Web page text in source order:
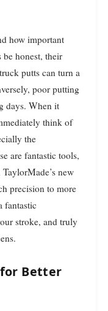
be honest, their
putts can turn a
poor putting
days. When it
think of
the
are fantastic tools,
new
precision to more
fantastic
stroke, and truly
Better